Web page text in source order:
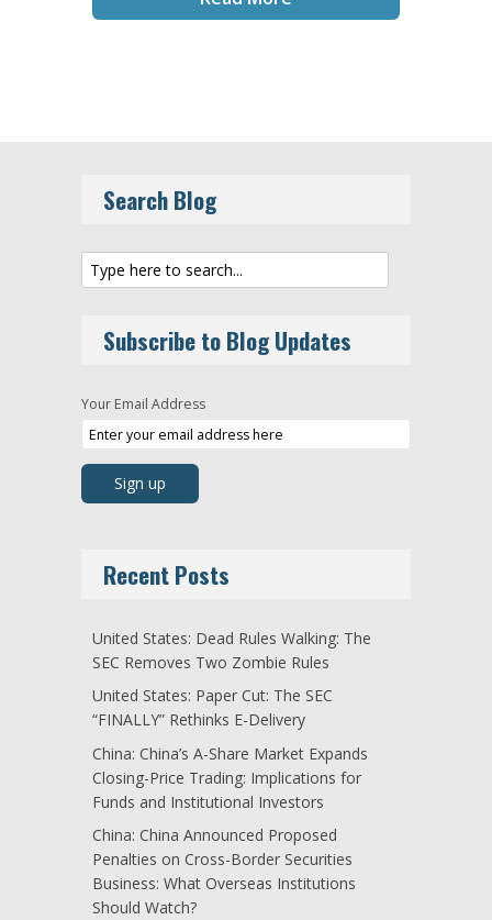
Search Blog
Subscribe to Blog Updates
Your Email Address
Recent Posts
United States: Dead Rules Walking: The
SEC Removes Two Zombie Rules
United States: Paper Cut: The SEC
“FINALLY” Rethinks E-Delivery
China: China’s A-Share Market Expands
Closing-Price Trading: Implications for
Funds and Institutional Investors
China: China Announced Proposed
Penalties on Cross-Border Securities
Business: What Overseas Institutions
Should Watch?